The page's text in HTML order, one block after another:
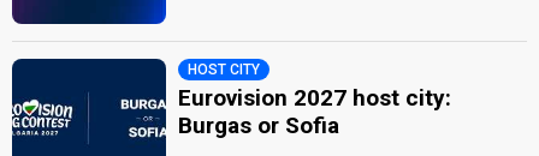
HOST CITY
Eurovision 2027 host city:
Burgas or Sofia